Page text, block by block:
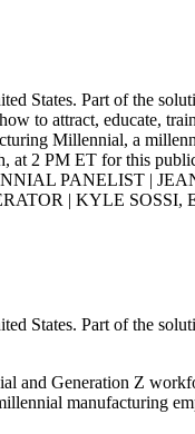
States. Part of the
to attract, educate,
Millennial, a
2 PM ET for this
PANELIST |
| KYLE
States. Part of the
and Generation Z
manufacturing